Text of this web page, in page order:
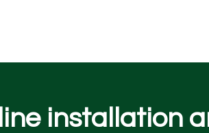
installation